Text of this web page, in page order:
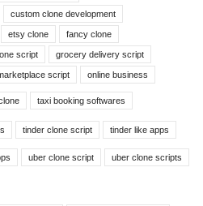
custom clone development
etsy clone fancy clone
script grocery delivery script
script online business
taxi booking softwares
tinder clone script tinder like apps
uber clone script uber clone scripts